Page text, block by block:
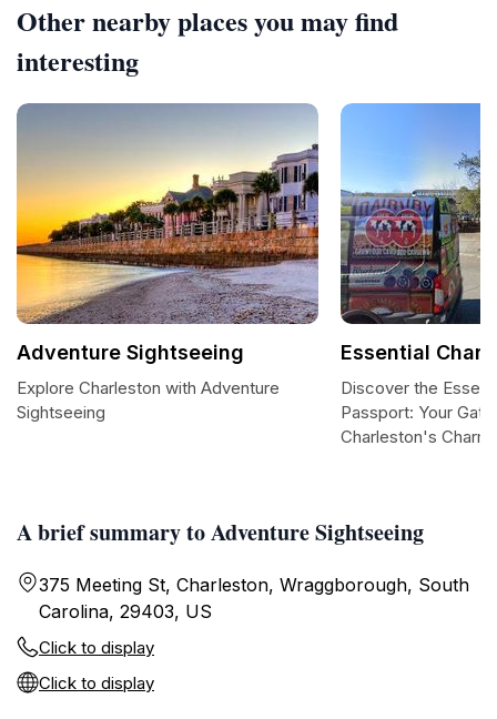
A brief summary to Adventure Sightseeing
375 Meeting St, Charleston, Wraggborough, South
Carolina, 29403, US
Click to display
Click to display
Other nearby places you may find
interesting
Adventure Sightseeing
Explore Charleston with Adventure
Sightseeing
Essential
Discover the
Passport: Your
Charleston's Charm